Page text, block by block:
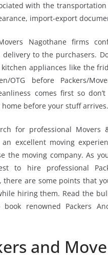
with the transportation
import-export
Nagothane firms
to the purchasers.
appliances like the
OTG before Packers/
comes first so
before your stuff arrives.
for professional Movers
excellent moving
the moving company. As
to hire professional
there are some points that
hiring them. Read the
renowned Packers
and